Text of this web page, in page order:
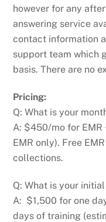
however for any
answering service
contact information
support team which
basis. There are no
Pricing:
Q: What is your
A: $450/mo for
EMR only). Free
collections.
Q: What is your
A: $1,500 for one
days of training